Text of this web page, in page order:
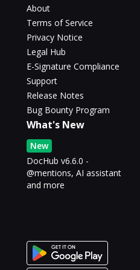
About
Terms of Service
Privacy Notice
Legal Hub
E-Signature Compliance
Support
Release Notes
Bug Bounty Program
What's New
New
DocHub v6.6.0 -
@mentions, AI assistant
and more